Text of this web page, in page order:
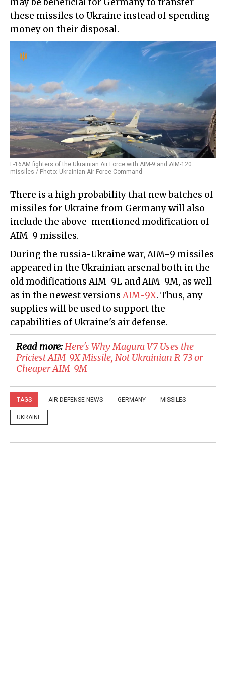
these missiles to Ukraine instead of spending
money on their disposal.
F-16AM fighters of the Ukrainian Air Force with AIM-9 and AIM-120
missiles / Photo: Ukrainian Air Force Command
There is a high probability that new batches of
missiles for Ukraine from Germany will also
include the above-mentioned modification of
AIM-9 missiles.
During the russia-Ukraine war, AIM-9 missiles
appeared in the Ukrainian arsenal both in the
old modifications AIM-9L and AIM-9M, as well
as in the newest versions AIM-9X. Thus, any
supplies will be used to support the
capabilities of Ukraine's air defense.
Read more:​Here's Why Magura V7 Uses the
Priciest AIM-9X Missile, Not Ukrainian R-73 or
Cheaper AIM-9M
TAGS AIR DEFENSE NEWS GERMANY MISSILES
UKRAINE